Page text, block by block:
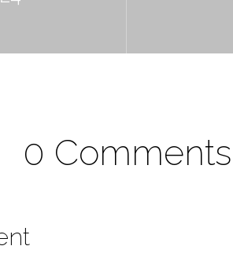
0 Comments